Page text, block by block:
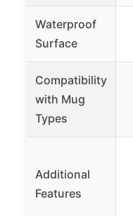
Waterproof
Surface
Compatibility
with Mug
Types
Additional
Features